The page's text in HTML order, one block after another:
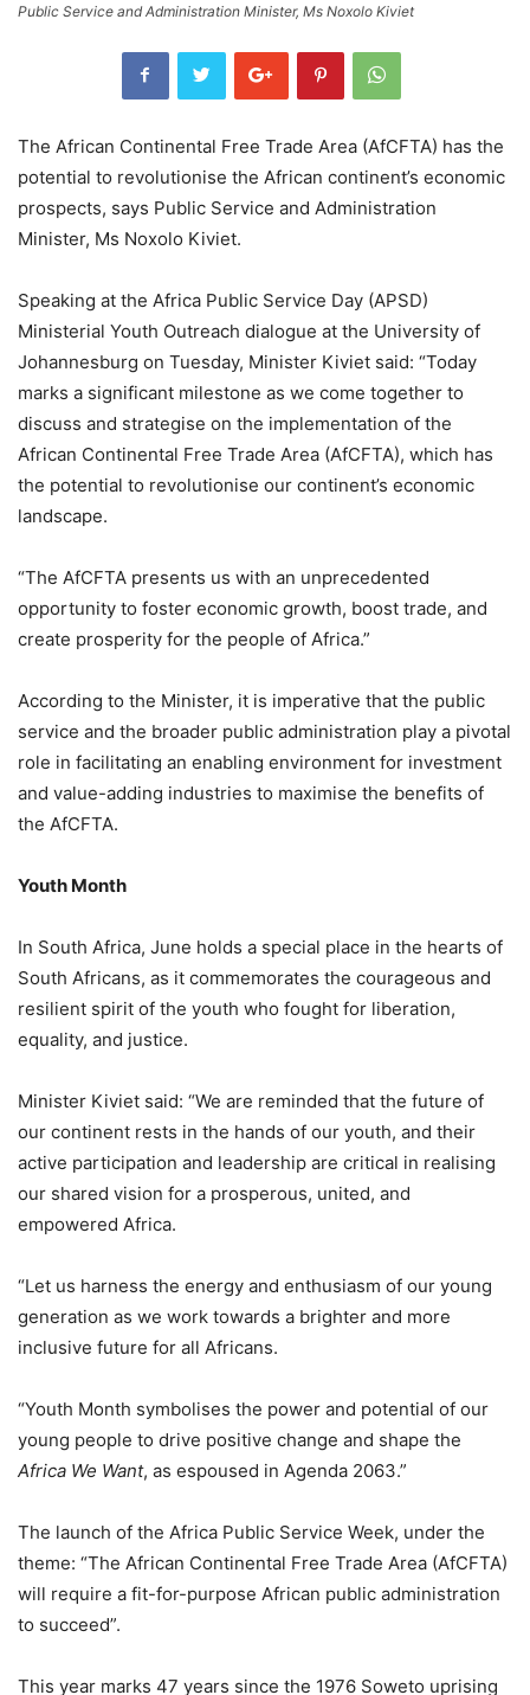
Public Service and Administration Minister, Ms Noxolo Kiviet
The African Continental Free Trade Area (AfCFTA) has the
potential to revolutionise the African continent’s economic
prospects, says Public Service and Administration
Minister, Ms Noxolo Kiviet.
Speaking at the Africa Public Service Day (APSD)
Ministerial Youth Outreach dialogue at the University of
Johannesburg on Tuesday, Minister Kiviet said: “Today
marks a significant milestone as we come together to
discuss and strategise on the implementation of the
African Continental Free Trade Area (AfCFTA), which has
the potential to revolutionise our continent’s economic
landscape.
“The AfCFTA presents us with an unprecedented
opportunity to foster economic growth, boost trade, and
create prosperity for the people of Africa.”
According to the Minister, it is imperative that the public
service and the broader public administration play a pivotal
role in facilitating an enabling environment for investment
and value-adding industries to maximise the benefits of
the AfCFTA.
Youth Month
In South Africa, June holds a special place in the hearts of
South Africans, as it commemorates the courageous and
resilient spirit of the youth who fought for liberation,
equality, and justice.
Minister Kiviet said: “We are reminded that the future of
our continent rests in the hands of our youth, and their
active participation and leadership are critical in realising
our shared vision for a prosperous, united, and
empowered Africa.
“Let us harness the energy and enthusiasm of our young
generation as we work towards a brighter and more
inclusive future for all Africans.
“Youth Month symbolises the power and potential of our
young people to drive positive change and shape the
Africa We Want, as espoused in Agenda 2063.”
The launch of the Africa Public Service Week, under the
theme: “The African Continental Free Trade Area (AfCFTA)
will require a fit-for-purpose African public administration
to succeed”.
This year marks 47 years since the 1976 Soweto uprising